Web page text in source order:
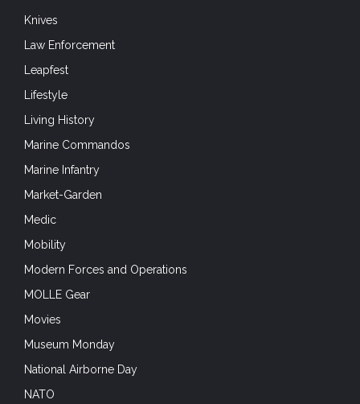
Knives
Law Enforcement
Leapfest
Lifestyle
Living History
Marine Commandos
Marine Infantry
Market-Garden
Medic
Mobility
Modern Forces and Operations
MOLLE Gear
Movies
Museum Monday
National Airborne Day
NATO